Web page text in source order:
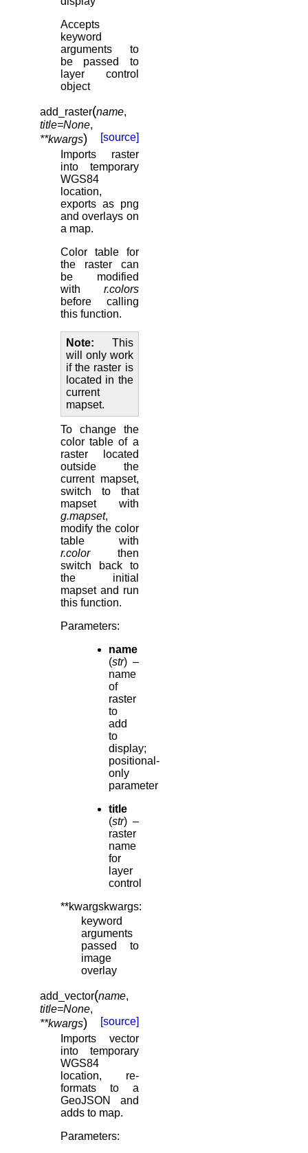
Accepts
keyword
arguments to
be passed to
layer control
object
add_raster(name,
title=None,
**kwargs)
[source]
Imports raster
into temporary
WGS84
location,
exports as png
and overlays on
a map.
Color table for
the raster can
be modified
with r.colors
before calling
this function.
Note
This
will only work
if the raster is
located in the
current
mapset.
To change the
color table of a
raster located
outside the
current mapset,
switch to that
mapset with
g.mapset,
modify the color
table with
r.colorthen
switch back to
the initial
mapset and run
this function.
Parameters:
name
(str) –
name
of
raster
to
add
to
display;
positional-
only
parameter
title
(str) –
raster
name
for
layer
control
**kwargskwargs:
keyword
arguments
passed to
image
overlay
add_vector(name,
title=None,
**kwargs)
[source]
Imports vector
into temporary
WGS84
location, re-
formats to a
GeoJSON and
adds to map.
Parameters: